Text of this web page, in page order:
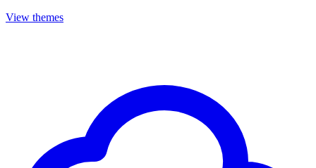
View themes